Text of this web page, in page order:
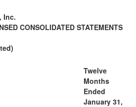
Inc.
CONSOLIDATED STATEMENTS
Twelve
Months
Ended
January 31,